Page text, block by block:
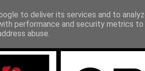
to deliver its services and to
performance and security metrics
abuse.